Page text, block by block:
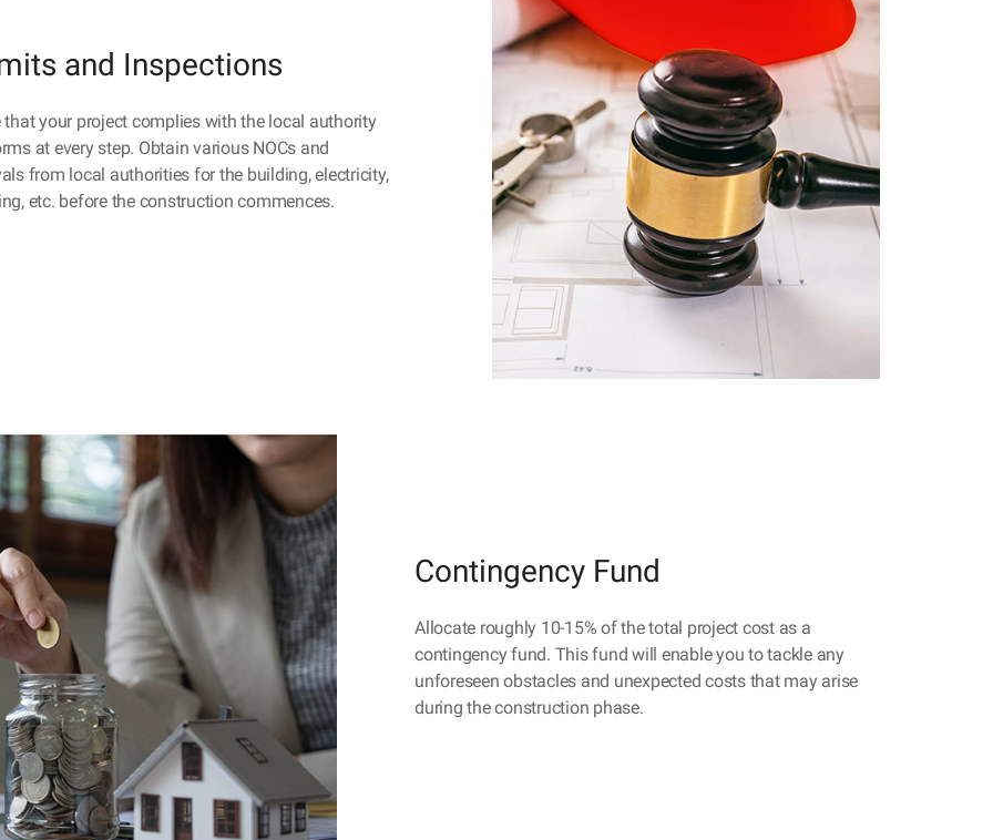
and Inspections
that your project complies with the local authority
at every step. Obtain various NOCs and
from local authorities for the building, electricity,
etc. before the construction commences.
Contingency Fund
Allocate roughly 10-15% of the total project cost as a
contingency fund. This fund will enable you to tackle any
unforeseen obstacles and unexpected costs that may arise
during the construction phase.